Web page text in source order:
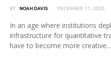
BY NOAH DAVIS DECEMBER 11, 2025
In an age where institutions
infrastructure for quantitative
have to become more